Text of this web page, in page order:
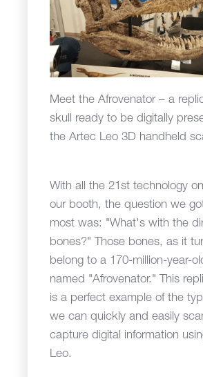
Meet the Afrovenator – a
skull ready to be digitally
the Artec Leo 3D handheld
With all the 21st technology
our booth, the question we
most was: "What's with the
bones?" Those bones, as it
belong to a 170-million-year-
named "Afrovenator." This
is a perfect example of the
we can quickly and easily
capture digital information
Leo.